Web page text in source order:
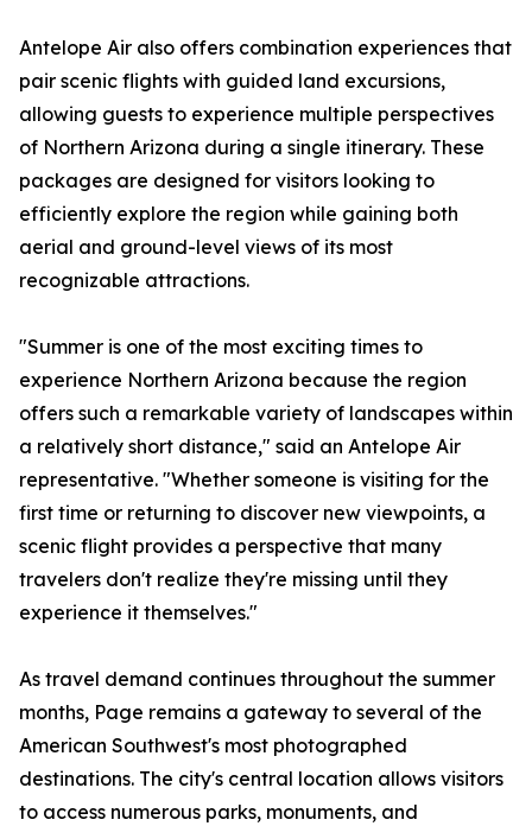
Antelope Air also offers combination experiences that
pair scenic flights with guided land excursions,
allowing guests to experience multiple perspectives
of Northern Arizona during a single itinerary. These
packages are designed for visitors looking to
efficiently explore the region while gaining both
aerial and ground-level views of its most
recognizable attractions.
"Summer is one of the most exciting times to
experience Northern Arizona because the region
offers such a remarkable variety of landscapes within
a relatively short distance," said an Antelope Air
representative. "Whether someone is visiting for the
first time or returning to discover new viewpoints, a
scenic flight provides a perspective that many
travelers don't realize they're missing until they
experience it themselves."
As travel demand continues throughout the summer
months, Page remains a gateway to several of the
American Southwest's most photographed
destinations. The city's central location allows visitors
to access numerous parks, monuments, and